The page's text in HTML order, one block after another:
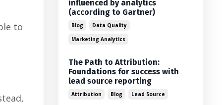
to
influenced by analytics
(according to Gartner)
Blog
Data Quality
Marketing Analytics
The Path to Attribution:
Foundations for success with
lead source reporting
Attribution Blog Lead Source